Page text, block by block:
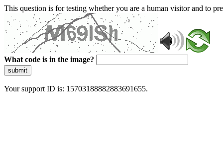
This question is for testing whether you are a human visitor and to
What code is in the image?
submit
Your support ID is: 15703188882883691655.